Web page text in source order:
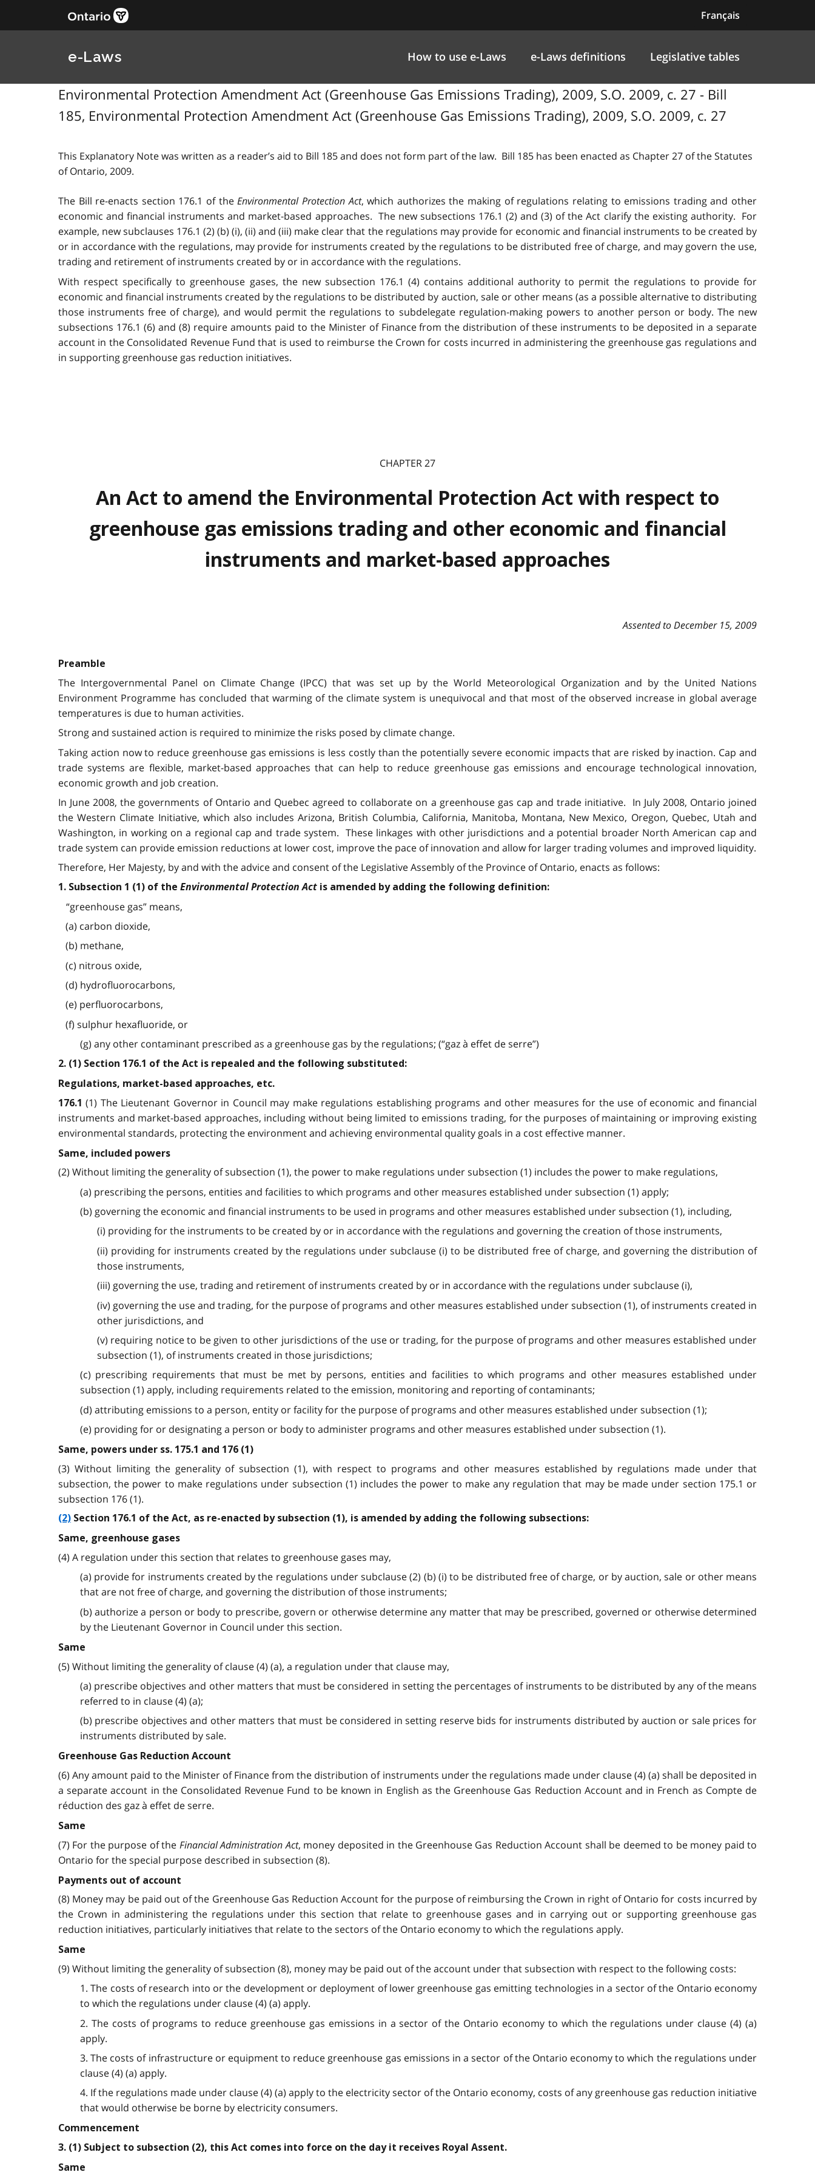
Français
e-Laws How to use e-Laws e-Laws definitions Legislative tables
Environmental Protection Amendment Act (Greenhouse Gas Emissions Trading), 2009, S.O. 2009, c. 27 - Bill
185, Environmental Protection Amendment Act (Greenhouse Gas Emissions Trading), 2009, S.O. 2009, c. 27
This Explanatory Note was written as a reader’s aid to Bill 185 and does not form part of the law. Bill 185 has been enacted as Chapter 27 of the Statutes
of Ontario, 2009.
The Bill re-enacts section 176.1 of theEnvironmental Protection Act, which authorizes the making of regulations relating to emissions trading and other
economic and financial instruments and market-based approaches. The new subsections 176.1 (2) and (3) of the Act clarify the existing authority. For
example, new subclauses 176.1 (2) (b) (i), (ii) and (iii) make clear that the regulations may provide for economic and financial instruments to be created by
or in accordance with the regulations, may provide for instruments created by the regulations to be distributed free of charge, and may govern the use,
trading and retirement of instruments created by or in accordance with the regulations.
With respect specifically to greenhouse gases, the new subsection 176.1 (4) contains additional authority to permit the regulations to provide for
economic and financial instruments created by the regulations to be distributed by auction, sale or other means (as a possible alternative to distributing
those instruments free of charge), and would permit the regulations to subdelegate regulation-making powers to another person or body. The new
subsections 176.1 (6) and (8) require amounts paid to the Minister of Finance from the distribution of these instruments to be deposited in a separate
account in the Consolidated Revenue Fund that is used to reimburse the Crown for costs incurred in administering the greenhouse gas regulations and
in supporting greenhouse gas reduction initiatives.
CHAPTER 27
An Act to amend the Environmental Protection Act with respect to
greenhouse gas emissions trading and other economic and financial
instruments and market-based approaches
Assented to December 15, 2009
Preamble
The Intergovernmental Panel on Climate Change (IPCC) that was set up by the World Meteorological Organization and by the United Nations
Environment Programme has concluded that warming of the climate system is unequivocal and that most of the observed increase in global average
temperatures is due to human activities.
Strong and sustained action is required to minimize the risks posed by climate change.
Taking action now to reduce greenhouse gas emissions is less costly than the potentially severe economic impacts that are risked by inaction. Cap and
trade systems are flexible, market-based approaches that can help to reduce greenhouse gas emissions and encourage technological innovation,
economic growth and job creation.
In June 2008, the governments of Ontario and Quebec agreed to collaborate on a greenhouse gas cap and trade initiative. In July 2008, Ontario joined
the Western Climate Initiative, which also includes Arizona, British Columbia, California, Manitoba, Montana, New Mexico, Oregon, Quebec, Utah and
Washington, in working on a regional cap and trade system. These linkages with other jurisdictions and a potential broader North American cap and
trade system can provide emission reductions at lower cost, improve the pace of innovation and allow for larger trading volumes and improved liquidity.
Therefore, Her Majesty, by and with the advice and consent of the Legislative Assembly of the Province of Ontario, enacts as follows:
1. Subsection 1 (1) of the Environmental Protection Act is amended by adding the following definition:
“greenhouse gas” means,
(a) carbon dioxide,
(b) methane,
(c) nitrous oxide,
(d) hydrofluorocarbons,
(e) perfluorocarbons,
(f) sulphur hexafluoride, or
(g) any other contaminant prescribed as a greenhouse gas by the regulations; (“gaz à effet de serre”)
2. (1) Section 176.1 of the Act is repealed and the following substituted:
Regulations, market-based approaches, etc.
176.1(1) The Lieutenant Governor in Council may make regulations establishing programs and other measures for the use of economic and financial
instruments and market-based approaches, including without being limited to emissions trading, for the purposes of maintaining or improving existing
environmental standards, protecting the environment and achieving environmental quality goals in a cost effective manner.
Same, included powers
(2) Without limiting the generality of subsection (1), the power to make regulations under subsection (1) includes the power to make regulations,
(a) prescribing the persons, entities and facilities to which programs and other measures established under subsection (1) apply;
(b) governing the economic and financial instruments to be used in programs and other measures established under subsection (1), including,
(i) providing for the instruments to be created by or in accordance with the regulations and governing the creation of those instruments,
(ii) providing for instruments created by the regulations under subclause (i) to be distributed free of charge, and governing the distribution of
those instruments,
(iii) governing the use, trading and retirement of instruments created by or in accordance with the regulations under subclause (i),
(iv) governing the use and trading, for the purpose of programs and other measures established under subsection (1), of instruments created in
other jurisdictions, and
(v) requiring notice to be given to other jurisdictions of the use or trading, for the purpose of programs and other measures established under
subsection (1), of instruments created in those jurisdictions;
(c) prescribing requirements that must be met by persons, entities and facilities to which programs and other measures established under
subsection (1) apply, including requirements related to the emission, monitoring and reporting of contaminants;
(d) attributing emissions to a person, entity or facility for the purpose of programs and other measures established under subsection (1);
(e) providing for or designating a person or body to administer programs and other measures established under subsection (1).
Same, powers under ss. 175.1 and 176 (1)
(3) Without limiting the generality of subsection (1), with respect to programs and other measures established by regulations made under that
subsection, the power to make regulations under subsection (1) includes the power to make any regulation that may be made under section 175.1 or
subsection 176 (1).
(2) Section 176.1 of the Act, as re-enacted by subsection (1), is amended by adding the following subsections:
Same, greenhouse gases
(4) A regulation under this section that relates to greenhouse gases may,
(a) provide for instruments created by the regulations under subclause (2) (b) (i) to be distributed free of charge, or by auction, sale or other means
that are not free of charge, and governing the distribution of those instruments;
(b) authorize a person or body to prescribe, govern or otherwise determine any matter that may be prescribed, governed or otherwise determined
by the Lieutenant Governor in Council under this section.
Same
(5) Without limiting the generality of clause (4) (a), a regulation under that clause may,
(a) prescribe objectives and other matters that must be considered in setting the percentages of instruments to be distributed by any of the means
referred to in clause (4) (a);
(b) prescribe objectives and other matters that must be considered in setting reserve bids for instruments distributed by auction or sale prices for
instruments distributed by sale.
Greenhouse Gas Reduction Account
(6) Any amount paid to the Minister of Finance from the distribution of instruments under the regulations made under clause (4) (a) shall be deposited in
a separate account in the Consolidated Revenue Fund to be known in English as the Greenhouse Gas Reduction Account and in French as Compte de
réduction des gaz à effet de serre.
Same
(7) For the purpose of the Financial Administration Act, money deposited in the Greenhouse Gas Reduction Account shall be deemed to be money paid to
Ontario for the special purpose described in subsection (8).
Payments out of account
(8) Money may be paid out of the Greenhouse Gas Reduction Account for the purpose of reimbursing the Crown in right of Ontario for costs incurred by
the Crown in administering the regulations under this section that relate to greenhouse gases and in carrying out or supporting greenhouse gas
reduction initiatives, particularly initiatives that relate to the sectors of the Ontario economy to which the regulations apply.
Same
(9) Without limiting the generality of subsection (8), money may be paid out of the account under that subsection with respect to the following costs:
1. The costs of research into or the development or deployment of lower greenhouse gas emitting technologies in a sector of the Ontario economy
to which the regulations under clause (4) (a) apply.
2. The costs of programs to reduce greenhouse gas emissions in a sector of the Ontario economy to which the regulations under clause (4) (a)
apply.
3. The costs of infrastructure or equipment to reduce greenhouse gas emissions in a sector of the Ontario economy to which the regulations under
clause (4) (a) apply.
4. If the regulations made under clause (4) (a) apply to the electricity sector of the Ontario economy, costs of any greenhouse gas reduction initiative
that would otherwise be borne by electricity consumers.
Commencement
3. (1) Subject to subsection (2), this Act comes into force on the day it receives Royal Assent.
Same